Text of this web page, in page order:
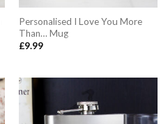
Personalised I Love You More
Than… Mug
£9.99